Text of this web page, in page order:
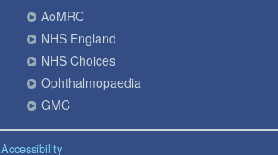
AoMRC
NHS England
NHS Choices
Ophthalmopaedia
GMC
Accessibility